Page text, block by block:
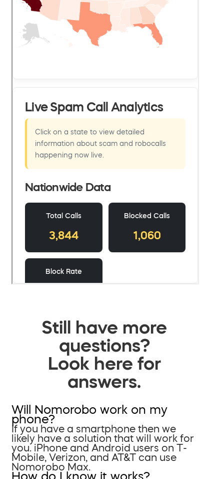
Still have more
questions?
Look here for
answers.
Will Nomorobo work on my
phone?
If you have a smartphone then we
likely have a solution that will work for
you. iPhone and Android users on T-
Mobile, Verizon, and AT&T can use
Nomorobo Max.
How do I know it works?